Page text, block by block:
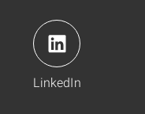
LinkedIn